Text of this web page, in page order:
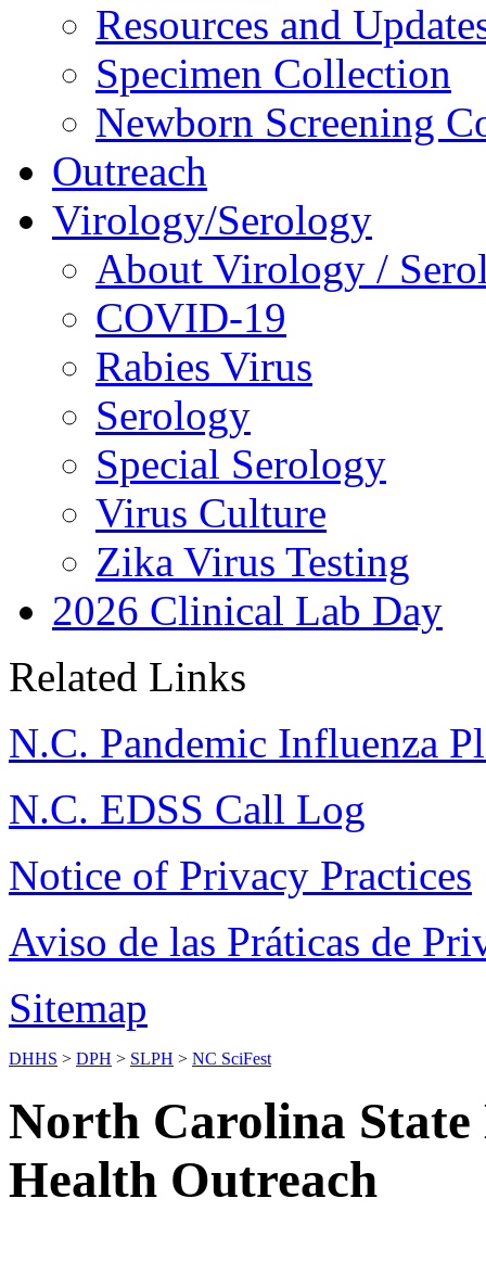
Resources and
Specimen Collection
Newborn Screening
Outreach
Virology/Serology
About Virology /
COVID-19
Rabies Virus
Serology
Special Serology
Virus Culture
Zika Virus Testing
2026 Clinical Lab Day
Related Links
N.C. Pandemic Influenza
N.C. EDSS Call Log
Notice of Privacy Practices
Aviso de las Práticas de
Sitemap
DHHS > DPH > SLPH > NC SciFest
North Carolina
Health Outreach